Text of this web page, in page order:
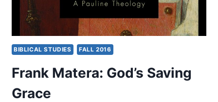
BIBLICAL STUDIES FALL 2016
Frank Matera: God’s Saving
Grace